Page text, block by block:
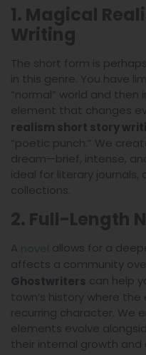
The short form is
in this genre. You have
“normal” world and
element that changes
realism short story
“poetic punch.” We
dream—brief, intense,
ideal for literary journals,
collections.
A novel allows for a
affects a community
Ghostwriters can help
town’s history where
recurring character. We
elements evolve
their internal growth and